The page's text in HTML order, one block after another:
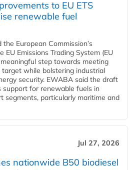
to EU ETS
renewable fuel
European Commission’s
EU Emissions Trading System (EU
step towards meeting
target while bolstering industrial
security. EWABA said the draft
for renewable fuels in
segments, particularly maritime and
Jul 27, 2026
nationwide B50 biodiesel